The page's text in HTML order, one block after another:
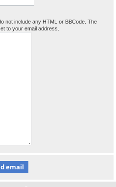
not include any HTML or BBCode. The
to your email address.